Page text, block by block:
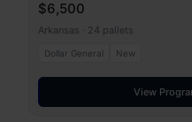
$6,500
Arkansas · 24 pallets
Dollar General New
View